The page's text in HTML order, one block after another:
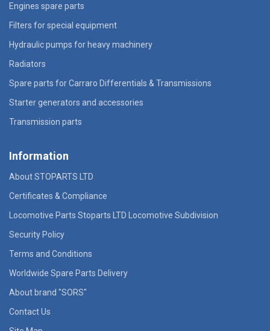
Engines spare parts
Filters for special equipment
Hydraulic pumps for heavy machinery
Radiators
Spare parts for Carraro Differentials & Transmissions
Starter generators and accessories
Transmission parts
Information
About STOPARTS LTD
Certificates & Compliance
Locomotive Parts Stoparts LTD Locomotive Subdivision
Security Policy
Terms and Conditions
Worldwide Spare Parts Delivery
About brand "SORS"
Contact Us